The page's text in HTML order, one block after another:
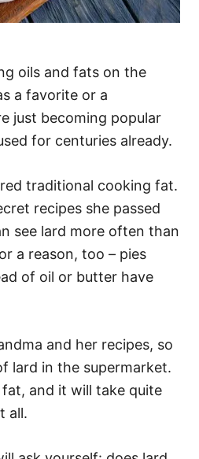
oils and fats on the
a favorite or a
just becoming popular
for centuries already.
traditional cooking fat.
recipes she passed
see lard more often than
a reason, too – pies
of oil or butter have
and her recipes, so
lard in the supermarket.
and it will take quite
all.